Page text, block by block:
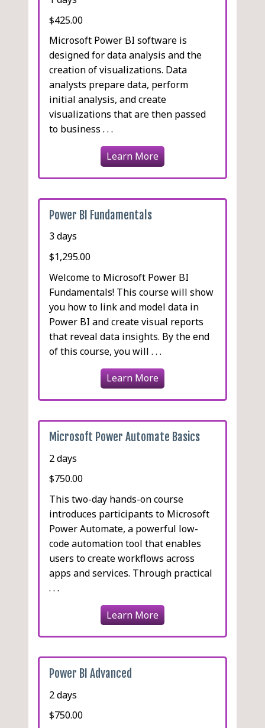
$425.00
Microsoft Power BI software is
designed for data analysis and the
creation of visualizations. Data
analysts prepare data, perform
initial analysis, and create
visualizations that are then passed
to business . . .
Learn More
Power BI Fundamentals
3 days
$1,295.00
Welcome to Microsoft Power BI
Fundamentals! This course will show
you how to link and model data in
Power BI and create visual reports
that reveal data insights. By the end
of this course, you will . . .
Learn More
Microsoft Power Automate Basics
2 days
$750.00
This two-day hands-on course
introduces participants to Microsoft
Power Automate, a powerful low-
code automation tool that enables
users to create workflows across
apps and services. Through practical
. . .
Learn More
Power BI Advanced
2 days
$750.00